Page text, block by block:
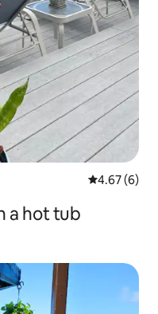
4.67 out of
4.67 (6)
a hot tub